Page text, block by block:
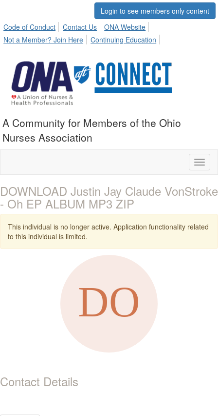
Login to see members only content
Code of Conduct
Contact Us
ONA Website
Not a Member? Join Here
Continuing Education
A Community for Members of the Ohio
Nurses Association
DOWNLOAD Justin Jay Claude VonStroke
- Oh EP ALBUM MP3 ZIP
This individual is no longer active. Application functionality related
to this individual is limited.
Contact Details